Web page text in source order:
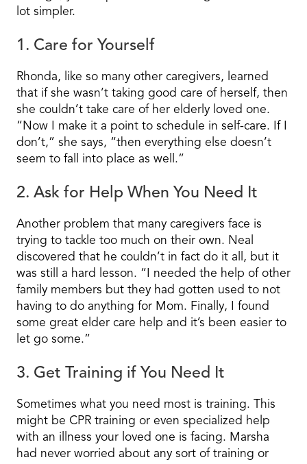
lot simpler.
1. Care for Yourself
Rhonda, like so many other caregivers, learned
that if she wasn’t taking good care of herself, then
she couldn’t take care of her elderly loved one.
“Now I make it a point to schedule in self-care. If I
don’t,” she says, “then everything else doesn’t
seem to fall into place as well.”
2. Ask for Help When You Need It
Another problem that many caregivers face is
trying to tackle too much on their own. Neal
discovered that he couldn’t in fact do it all, but it
was still a hard lesson. “I needed the help of other
family members but they had gotten used to not
having to do anything for Mom. Finally, I found
some great elder care help and it’s been easier to
let go some.”
3. Get Training if You Need It
Sometimes what you need most is training. This
might be CPR training or even specialized help
with an illness your loved one is facing. Marsha
had never worried about any sort of training or